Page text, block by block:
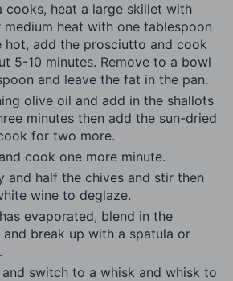
cooks, heat a large skillet with
medium heat with one tablespoon
hot, add the prosciutto and cook
5-10 minutes. Remove to a bowl
and leave the fat in the pan.
olive oil and add in the shallots
minutes then add the sun-dried
for two more.
cook one more minute.
and half the chives and stir then
wine to deglaze.
evaporated, blend in the
and break up with a spatula or
switch to a whisk and whisk to
YES, I WANT IT